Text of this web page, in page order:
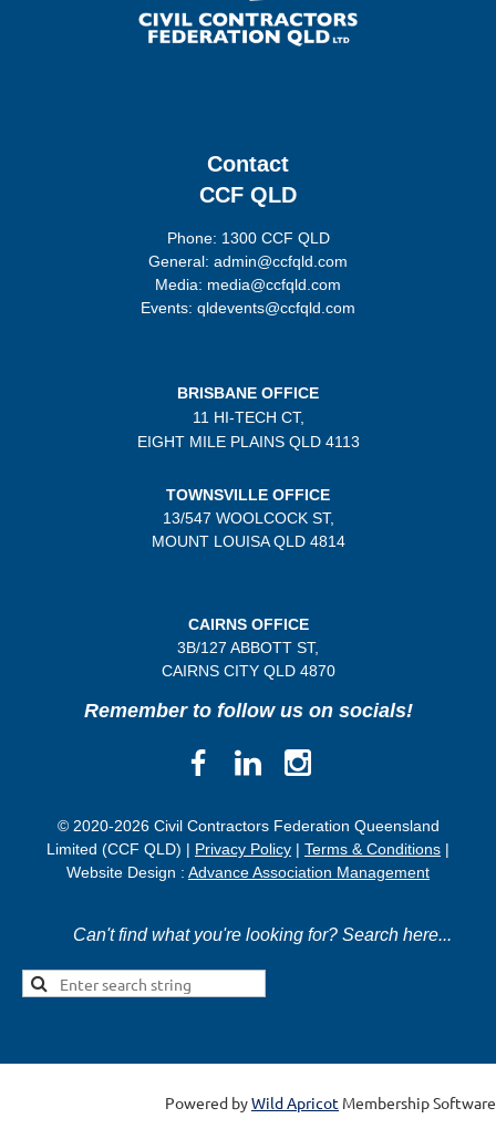
Contact
CCF QLD
Phone: 1300 CCF QLD
General: admin@ccfqld.com
Media: media@ccfqld.com
Events: qldevents@ccfqld.com
BRISBANE OFFICE
11 HI-TECH CT,
EIGHT MILE PLAINSQLD 4113
TOWNSVILLE OFFICE
13/547 WOOLCOCK ST,
MOUNT LOUISA QLD 4814
CAIRNS OFFICE
3B/127 ABBOTT ST,
CAIRNS CITY QLD4870
Remember to follow us on socials!
© 2020-2026 Civil Contractors Federation Queensland
Limited (CCF QLD) | Privacy Policy | Terms & Conditions |
Website Design : Advance Association Management
Can't find what you're looking for? Search here...
Powered byWild Apricot Membership Software